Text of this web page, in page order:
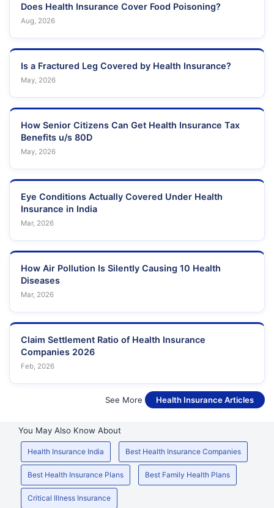
Does Health Insurance Cover Food Poisoning?
Aug, 2026
Is a Fractured Leg Covered by Health Insurance?
May, 2026
How Senior Citizens Can Get Health Insurance Tax
Benefits u/s 80D
May, 2026
Eye Conditions Actually Covered Under Health
Insurance in India
Mar, 2026
How Air Pollution Is Silently Causing 10 Health
Diseases
Mar, 2026
Claim Settlement Ratio of Health Insurance
Companies 2026
Feb, 2026
See More Health Insurance Articles
You May Also Know About
Health Insurance India Best Health Insurance Companies
Best Health Insurance Plans Best Family Health Plans
Critical Illness Insurance